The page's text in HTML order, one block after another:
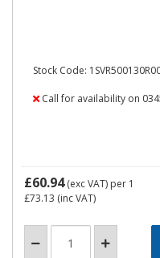
Stock Code:
Call for availability on
£60.94(exc VAT) per 1
£73.13 (inc VAT)